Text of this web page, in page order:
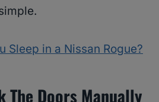
Sleep in a Nissan Rogue?
The Doors Manually